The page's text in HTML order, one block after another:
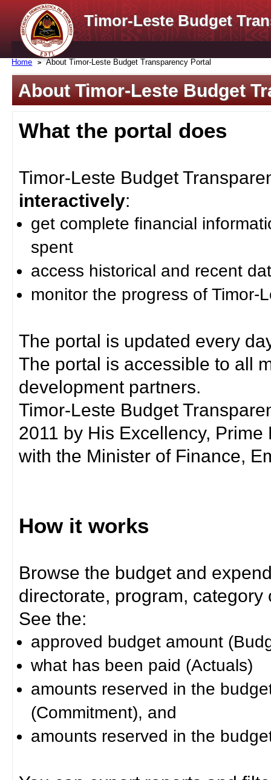
Timor-Leste Budget
Home About Timor-Leste Budget Transparency Portal
About Timor-Leste Budget
What the portal does
Timor-Leste Budget
interactively:
get complete financial
spent
access historical and recent
monitor the progress of Timor-
The portal is updated every
The portal is accessible to all
development partners.
Timor-Leste Budget
2011 by His Excellency,
with the Minister of Finance,
How it works
Browse the budget and
directorate, program, category
See the:
approved budget amount
what has been paid (Actuals)
amounts reserved in the
(Commitment), and
amounts reserved in the